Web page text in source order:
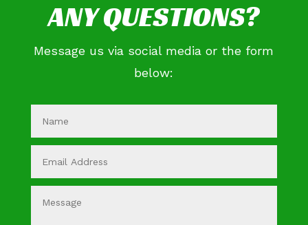
ANY QUESTIONS?
Message us via social media or the form
below: